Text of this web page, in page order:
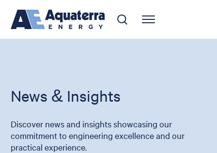
News & Insights
Discover news and insights showcasing our
commitment to engineering excellence and our
practical experience.